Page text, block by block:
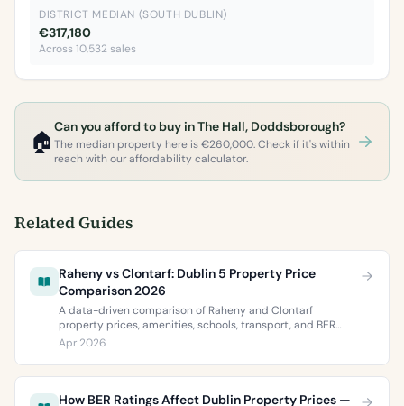
DISTRICT MEDIAN (SOUTH DUBLIN)
€317,180
Across 10,532 sales
🏠
Can you afford to buy in The Hall, Doddsborough?
The median property here is €260,000. Check if it's within
reach with our affordability calculator.
Related Guides
Raheny vs Clontarf: Dublin 5 Property Price
Comparison 2026
A data-driven comparison of Raheny and Clontarf
property prices, amenities, schools, transport, and BER
ratings. Everything you need to choose between Dublin 5’s
two most popular neighbourhoods.
Apr 2026
How BER Ratings Affect Dublin Property Prices —